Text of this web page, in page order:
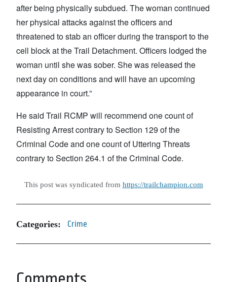
after being physically subdued. The woman continued
her physical attacks against the officers and
threatened to stab an officer during the transport to the
cell block at the Trail Detachment. Officers lodged the
woman until she was sober. She was released the
next day on conditions and will have an upcoming
appearance in court.”
He said Trail RCMP will recommend one count of
Resisting Arrest contrary to Section 129 of the
Criminal Code and one count of Uttering Threats
contrary to Section 264.1 of the Criminal Code.
This post was syndicated from https://trailchampion.com
Categories: Crime